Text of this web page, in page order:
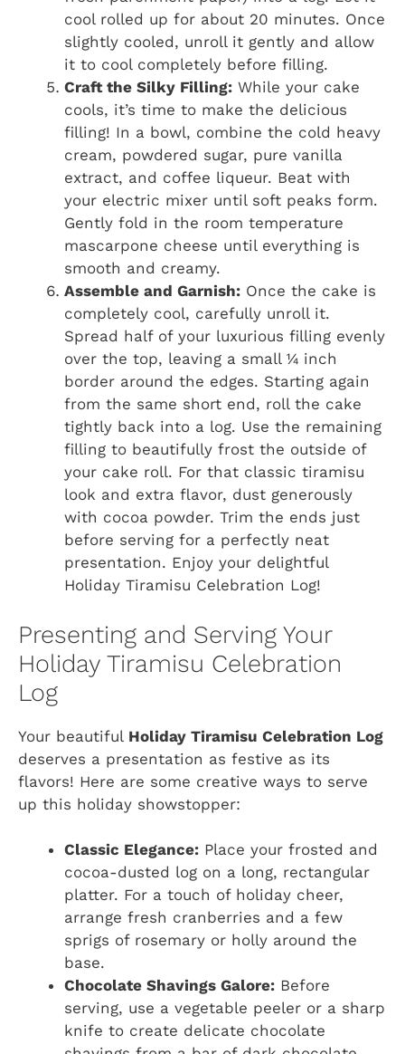
cool rolled up for about 20 minutes. Once
slightly cooled, unroll it gently and allow
it to cool completely before filling.
Craft the Silky Filling: While your cake
cools, it’s time to make the delicious
filling! In a bowl, combine the cold heavy
cream, powdered sugar, pure vanilla
extract, and coffee liqueur. Beat with
your electric mixer until soft peaks form.
Gently fold in the room temperature
mascarpone cheese until everything is
smooth and creamy.
Assemble and Garnish: Once the cake is
completely cool, carefully unroll it.
Spread half of your luxurious filling evenly
over the top, leaving a small ¼ inch
border around the edges. Starting again
from the same short end, roll the cake
tightly back into a log. Use the remaining
filling to beautifully frost the outside of
your cake roll. For that classic tiramisu
look and extra flavor, dust generously
with cocoa powder. Trim the ends just
before serving for a perfectly neat
presentation. Enjoy your delightful
Holiday Tiramisu Celebration Log!
Presenting and Serving Your
Holiday Tiramisu Celebration
Log
Your beautiful Holiday Tiramisu Celebration Log
deserves a presentation as festive as its
flavors! Here are some creative ways to serve
up this holiday showstopper:
Classic Elegance: Place your frosted and
cocoa-dusted log on a long, rectangular
platter. For a touch of holiday cheer,
arrange fresh cranberries and a few
sprigs of rosemary or holly around the
base.
Chocolate Shavings Galore: Before
serving, use a vegetable peeler or a sharp
knife to create delicate chocolate